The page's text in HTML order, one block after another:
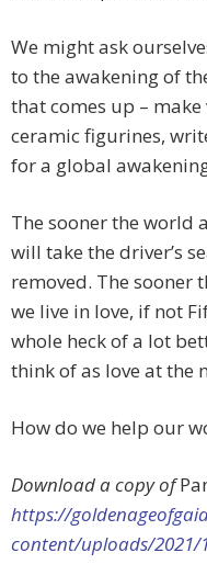
We might ask
to the awakening of
that comes up –
ceramic figurines,
for a global
The sooner the world
will take the driver’s
removed. The sooner
we live in love, if not
whole heck of a lot
think of as love at the
How do we help our
Download a copy of
https://
content/uploads/2021/